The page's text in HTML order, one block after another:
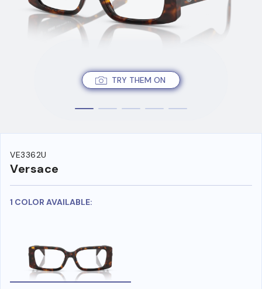
TRY THEM ON
VE3362U
Versace
1 COLOR AVAILABLE: